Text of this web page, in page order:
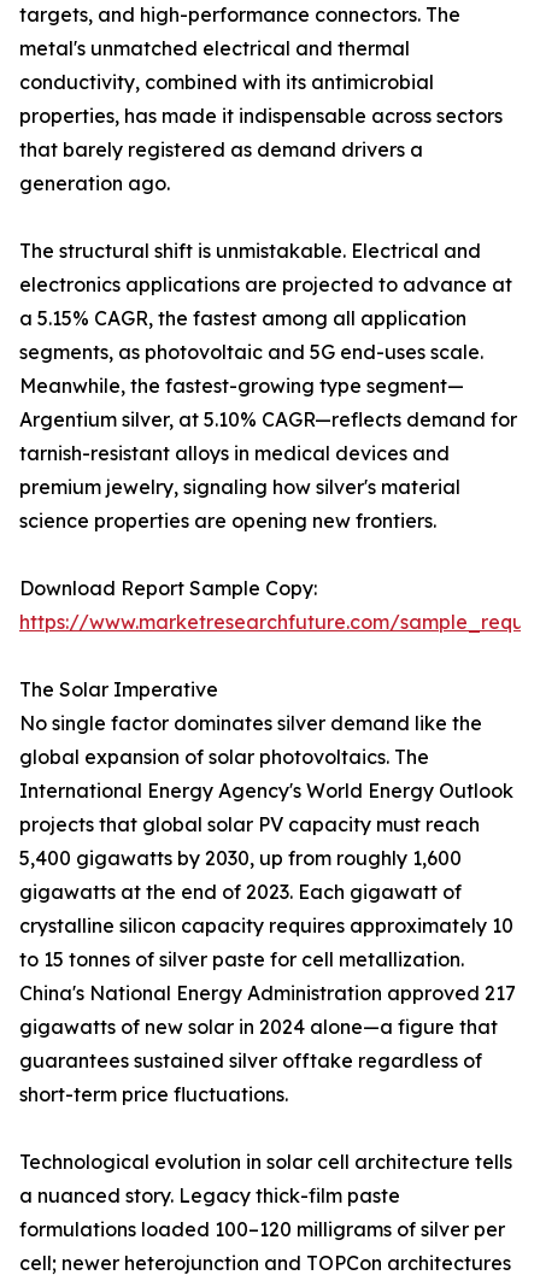
targets, and high-performance connectors. The
metal's unmatched electrical and thermal
conductivity, combined with its antimicrobial
properties, has made it indispensable across sectors
that barely registered as demand drivers a
generation ago.
The structural shift is unmistakable. Electrical and
electronics applications are projected to advance at
a 5.15% CAGR, the fastest among all application
segments, as photovoltaic and 5G end-uses scale.
Meanwhile, the fastest-growing type segment—
Argentium silver, at 5.10% CAGR—reflects demand for
tarnish-resistant alloys in medical devices and
premium jewelry, signaling how silver's material
science properties are opening new frontiers.
Download Report Sample Copy:
https://www.marketresearchfuture.com/
The Solar Imperative
No single factor dominates silver demand like the
global expansion of solar photovoltaics. The
International Energy Agency's World Energy Outlook
projects that global solar PV capacity must reach
5,400 gigawatts by 2030, up from roughly 1,600
gigawatts at the end of 2023. Each gigawatt of
crystalline silicon capacity requires approximately 10
to 15 tonnes of silver paste for cell metallization.
China's National Energy Administration approved 217
gigawatts of new solar in 2024 alone—a figure that
guarantees sustained silver offtake regardless of
short-term price fluctuations.
Technological evolution in solar cell architecture tells
a nuanced story. Legacy thick-film paste
formulations loaded 100–120 milligrams of silver per
cell; newer heterojunction and TOPCon architectures